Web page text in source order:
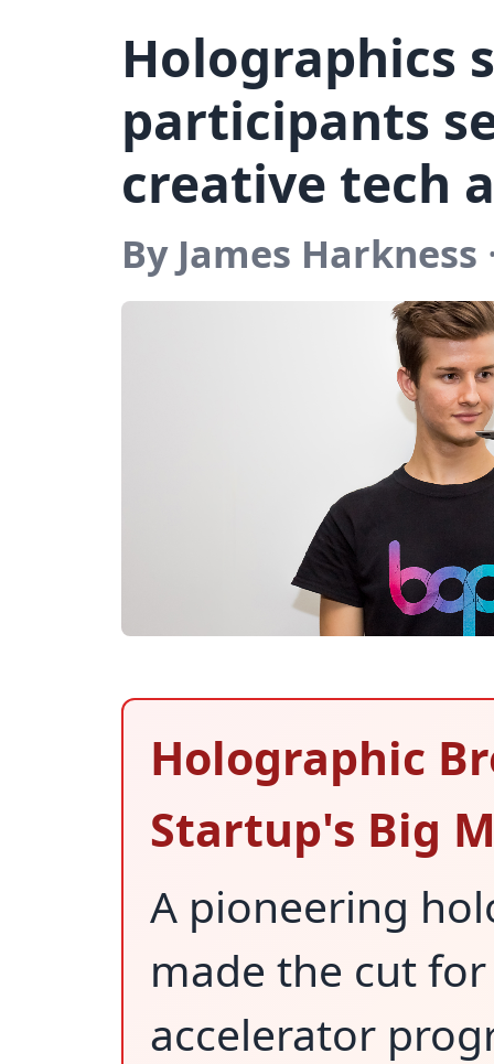
Holographics
participants
creative tech
By James Harkness
Holographic
Startup's Big
A pioneering
made the cut
accelerator